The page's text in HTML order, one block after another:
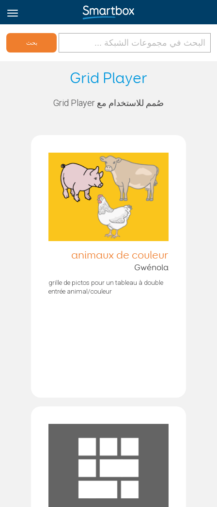
Online Grids
تسجيل الدخول
Grid Player
صُمم للاستخدام مع Grid Player
animaux de couleur
Gwénola
grille de pictos pour un tableau à double
entrée animal/couleur